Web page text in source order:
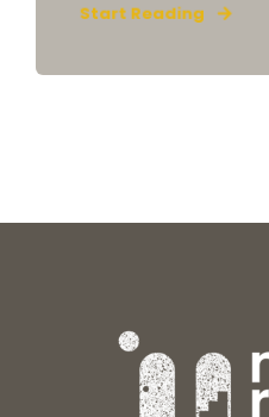
Start Reading